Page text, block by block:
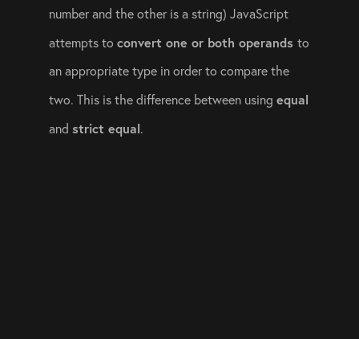
number and the other is a string) JavaScript
attempts to convert one or both operands to
an appropriate type in order to compare the
two. This is the difference between using equal
and strict equal.